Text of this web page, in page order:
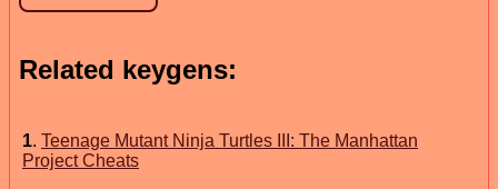
Related keygens:
1. Teenage Mutant Ninja Turtles III: The Manhattan
Project Cheats